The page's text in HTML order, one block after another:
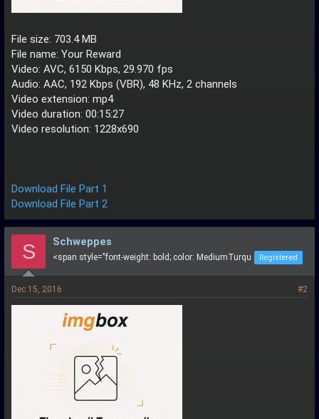
File size: 703.4 MB
File name: Your Reward
Video: AVC, 6150 Kbps, 29.970 fps
Audio: AAC, 192 Kbps (VBR), 48 KHz, 2 channels
Video extension: mp4
Video duration: 00:15:27
Video resolution: 1228x690
Download File Part 1
Download File Part 2
S Schweppes
<span style="font-weight: bold; color: MediumTurqu Registered
Dec 15, 2016 #2